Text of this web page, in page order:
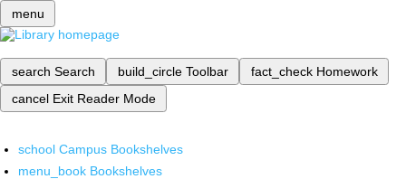
menu
search Search build_circle Toolbar fact_check Homework
cancel Exit Reader Mode
school Campus Bookshelves
menu_book Bookshelves